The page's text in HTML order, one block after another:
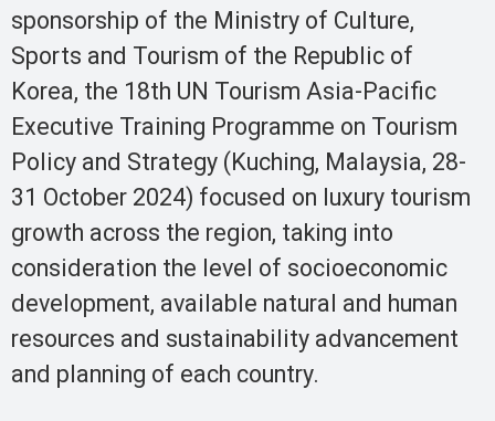
sponsorship of the Ministry of Culture,
Sports and Tourism of the Republic of
Korea, the 18th UN Tourism Asia-Pacific
Executive Training Programme on Tourism
Policy and Strategy (Kuching, Malaysia, 28-
31 October 2024) focused on luxury tourism
growth across the region, taking into
consideration the level of socioeconomic
development, available natural and human
resources and sustainability advancement
and planning of each country.